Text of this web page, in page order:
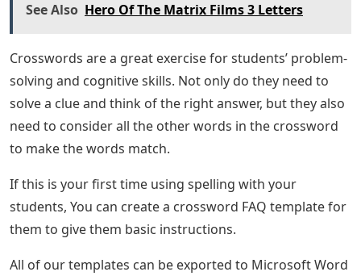
See Also Hero Of The Matrix Films 3 Letters
Crosswords are a great exercise for students’ problem-
solving and cognitive skills. Not only do they need to
solve a clue and think of the right answer, but they also
need to consider all the other words in the crossword
to make the words match.
If this is your first time using spelling with your
students, You can create a crossword FAQ template for
them to give them basic instructions.
All of our templates can be exported to Microsoft Word